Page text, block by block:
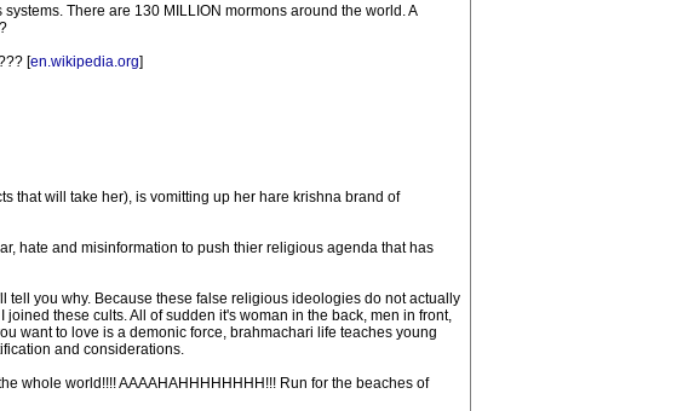
There are 130 MILLION mormons around the world. A
[en.wikipedia.org]
that will take her), is vomitting up her hare krishna brand of
hate and misinformation to push thier religious agenda that has
you why. Because these false religious ideologies do not actually
these cults. All of sudden it's woman in the back, men in front,
want to love is a demonic force, brahmachari life teaches young
and considerations.
whole world!!!! AAAAHAHHHHHHHH!!! Run for the beaches of